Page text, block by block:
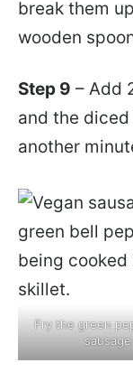
break them
wooden
Step 9 – Add
and the
another
Fry the green